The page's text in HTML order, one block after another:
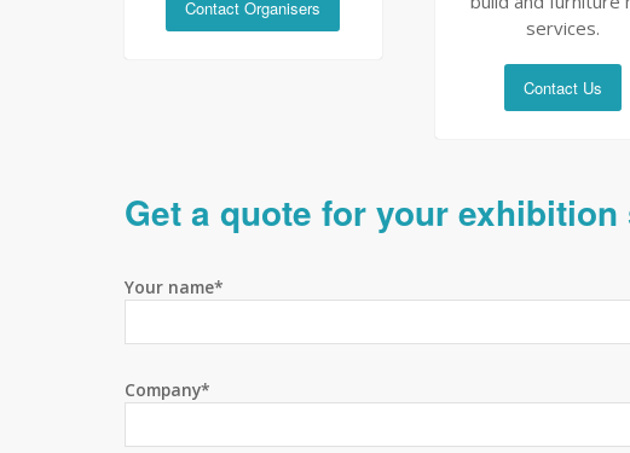
Contact Organisers
services.
Contact Us
Get a quote for your exhibition
Your name*
Company*